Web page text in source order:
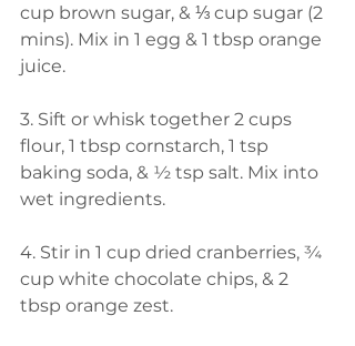
cup brown sugar, & ⅓ cup sugar (2
mins). Mix in 1 egg & 1 tbsp orange
juice.
3. Sift or whisk together 2 cups
flour, 1 tbsp cornstarch, 1 tsp
baking soda, & ½ tsp salt. Mix into
wet ingredients.
4. Stir in 1 cup dried cranberries, ¾
cup white chocolate chips, & 2
tbsp orange zest.